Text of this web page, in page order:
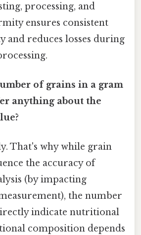
processing, and
ensures consistent
and reduces losses during
of grains in a gram
anything about the
That's why while grain
the accuracy of
(by impacting
the number
indicate nutritional
composition depends